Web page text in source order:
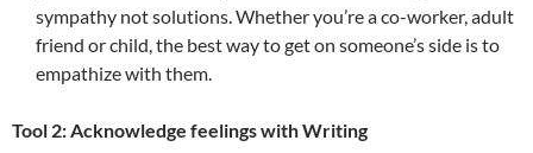
sympathy not solutions. Whether you’re a co-worker, adult
friend or child, the best way to get on someone’s side is to
empathize with them.
Tool 2: Acknowledge feelings with Writing